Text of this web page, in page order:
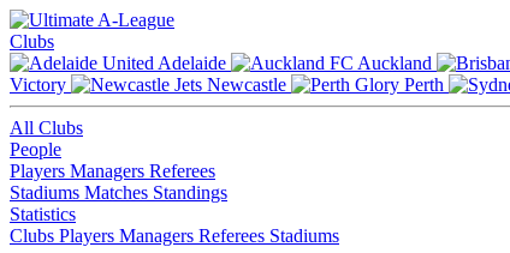
Clubs
Adelaide
Auckland
Victory
Newcastle Perth
All Clubs
People
Players Managers Referees
Stadiums Matches Standings
Statistics
Clubs Players Managers Referees Stadiums